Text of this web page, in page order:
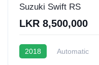
Suzuki Swift RS
LKR 8,500,000
2018 Automatic